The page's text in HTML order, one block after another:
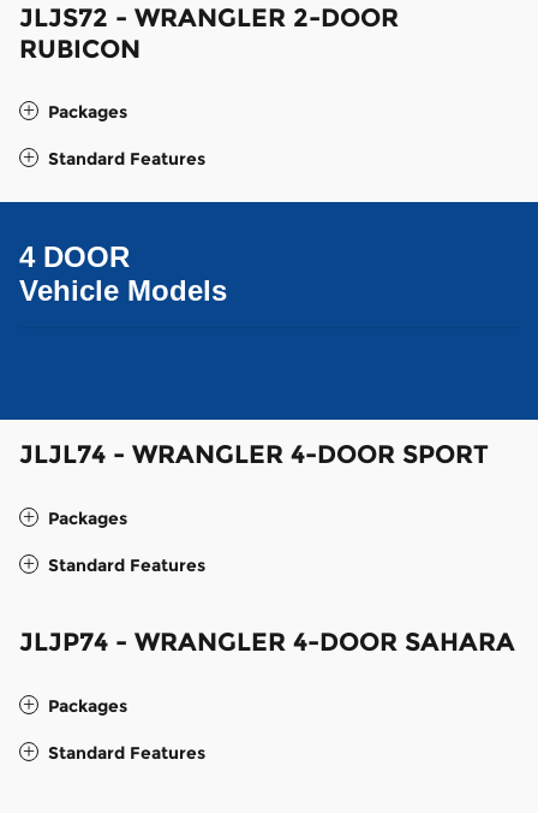
JLJS72 - WRANGLER 2-DOOR
RUBICON
Packages
Standard Features
4 DOOR
Vehicle Models
JLJL74 - WRANGLER 4-DOOR SPORT
Packages
Standard Features
JLJP74 - WRANGLER 4-DOOR SAHARA
Packages
Standard Features